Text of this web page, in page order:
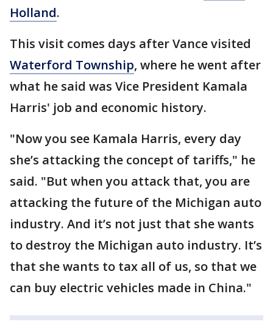
Holland.
This visit comes days after Vance visited
Waterford Township, where he went after
what he said was Vice President Kamala
Harris' job and economic history.
"Now you see Kamala Harris, every day
she’s attacking the concept of tariffs," he
said. "But when you attack that, you are
attacking the future of the Michigan auto
industry. And it’s not just that she wants
to destroy the Michigan auto industry. It’s
that she wants to tax all of us, so that we
can buy electric vehicles made in China."